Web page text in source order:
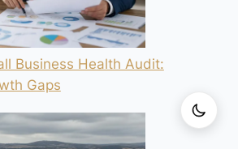
Business Health Audit:
Gaps